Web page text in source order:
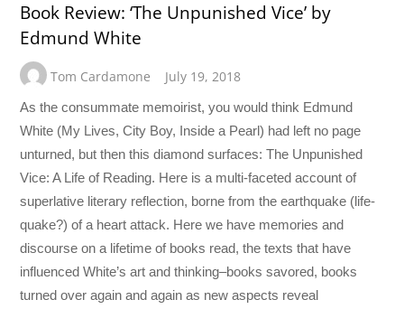
Book Review: ‘The Unpunished Vice’ by
Edmund White
Tom Cardamone July 19, 2018
As the consummate memoirist, you would think Edmund
White (My Lives, City Boy, Inside a Pearl) had left no page
unturned, but then this diamond surfaces: The Unpunished
Vice: A Life of Reading. Here is a multi-faceted account of
superlative literary reflection, borne from the earthquake (life-
quake?) of a heart attack. Here we have memories and
discourse on a lifetime of books read, the texts that have
influenced White’s art and thinking–books savored, books
turned over again and again as new aspects reveal